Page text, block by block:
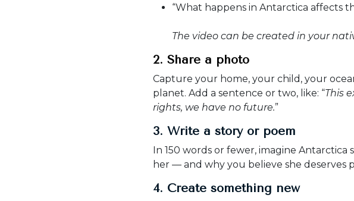
“What happens in Antarctica affects
The video can be created in your
2. Share a photo
Capture your home, your child, your
planet. Add a sentence or two, like: “This
rights, we have no future.”
3. Write a story or poem
In 150 words or fewer, imagine
her — and why you believe she deserves
4. Create something new